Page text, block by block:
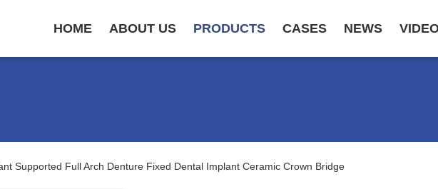
HOME ABOUT US PRODUCTS CASES NEWS
Supported Full Arch Denture Fixed Dental Implant Ceramic Crown Bridge